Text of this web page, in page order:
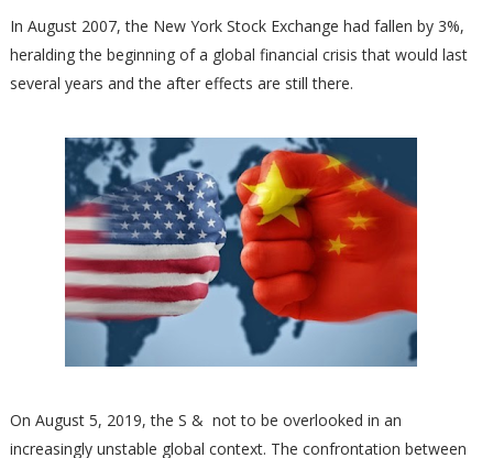
In August 2007, the New York Stock Exchange had fallen by 3%,
heralding the beginning of a global financial crisis that would last
several years and the after effects are still there.
On August 5, 2019, the S & not to be overlooked in an
increasingly unstable global context. The confrontation between